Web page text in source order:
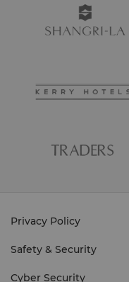
Privacy Policy
Safety & Security
Cyber Security